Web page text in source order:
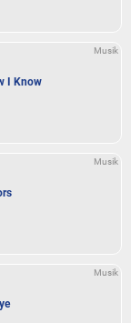
Musik
I Know
Musik
Musik